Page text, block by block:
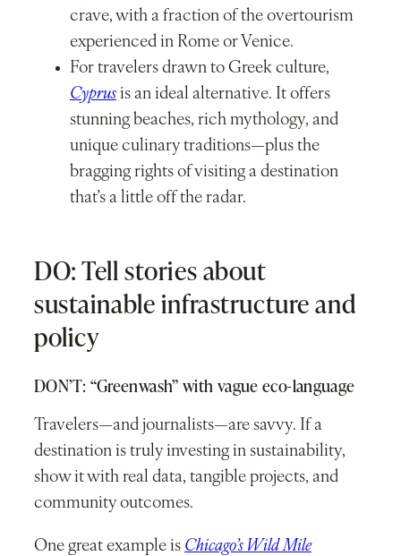
crave, with a fraction of the overtourism
experienced in Rome or Venice.
For travelers drawn to Greek culture,
Cyprus is an ideal alternative. It offers
stunning beaches, rich mythology, and
unique culinary traditions—plus the
bragging rights of visiting a destination
that’s a little off the radar.
DO: Tell stories about
sustainable infrastructure and
policy
DON’T: “Greenwash” with vague eco-language
Travelers—and journalists—are savvy. If a
destination is truly investing in sustainability,
show it with real data, tangible projects, and
community outcomes.
One great example is Chicago’s Wild Mile